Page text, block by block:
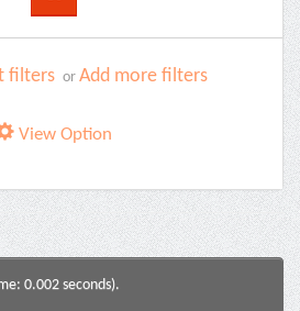
filters or Add more filters
View Option
0.002 seconds).